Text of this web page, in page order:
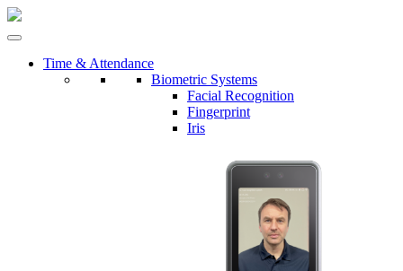
Time & Attendance
Biometric Systems
Facial Recognition
Fingerprint
Iris